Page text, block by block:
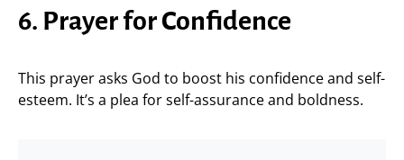
6. Prayer for Confidence
This prayer asks God to boost his confidence and self-
esteem. It’s a plea for self-assurance and boldness.